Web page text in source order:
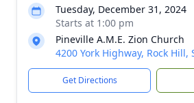
Tuesday, December 31, 2024
Starts at 1:00 pm
Pineville A.M.E. Zion Church
4200 York Highway, Rock Hill,
Get Directions